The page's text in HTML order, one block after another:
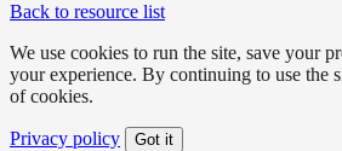
Back to resource list
We use cookies to run the site, save your
your experience. By continuing to use the
of cookies.
Privacy policy Got it